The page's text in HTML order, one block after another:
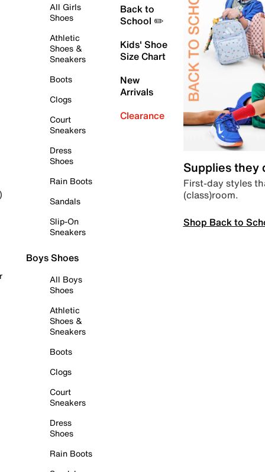
All Girls
Shoes
Athletic
Shoes &
Sneakers
Boots
Clogs
Court
Sneakers
Dress
Shoes
Rain Boots
Sandals
Slip-On
Sneakers
Boys Shoes
All Boys
Shoes
Athletic
Shoes &
Sneakers
Boots
Clogs
Court
Sneakers
Dress
Shoes
Rain Boots
Back to
School ✏️
Kids' Shoe
Size Chart
New
Arrivals
Clearance
Supplies they
First-day styles
(class)room.
Shop Back to